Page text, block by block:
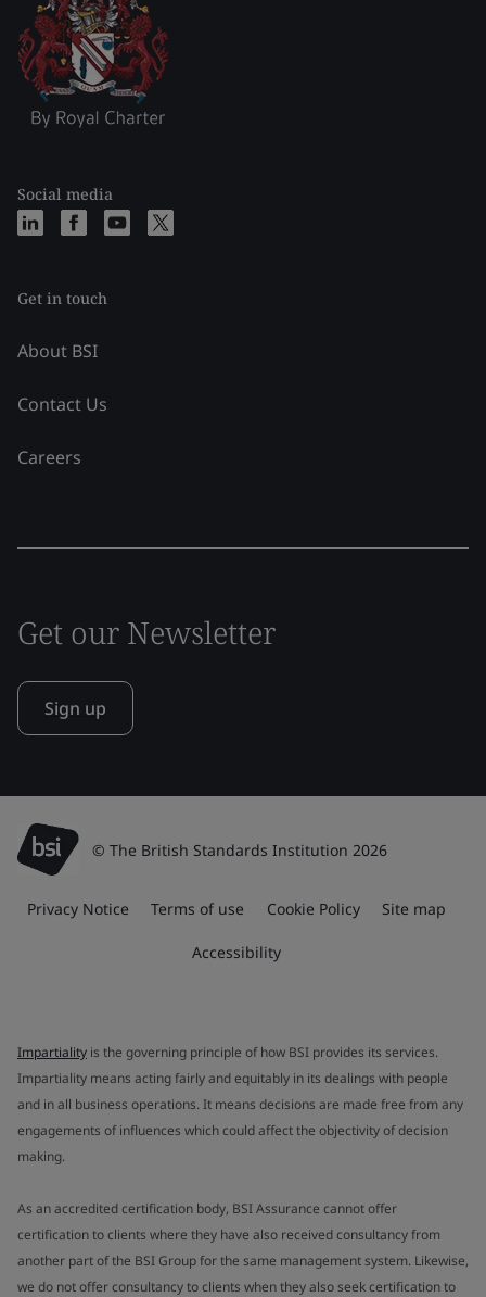
Social media
Get in touch
About BSI
Contact Us
Careers
Get our Newsletter
Sign up
© The British Standards Institution 2026
Privacy Notice Terms of use Cookie Policy Site map
Accessibility
Impartiality is the governing principle of how BSI provides its services.
Impartiality means acting fairly and equitably in its dealings with people
and in all business operations. It means decisions are made free from any
engagements of influences which could affect the objectivity of decision
making.
As an accredited certification body, BSI Assurance cannot offer
certification to clients where they have also received consultancy from
another part of the BSI Group for the same management system. Likewise,
we do not offer consultancy to clients when they also seek certification to